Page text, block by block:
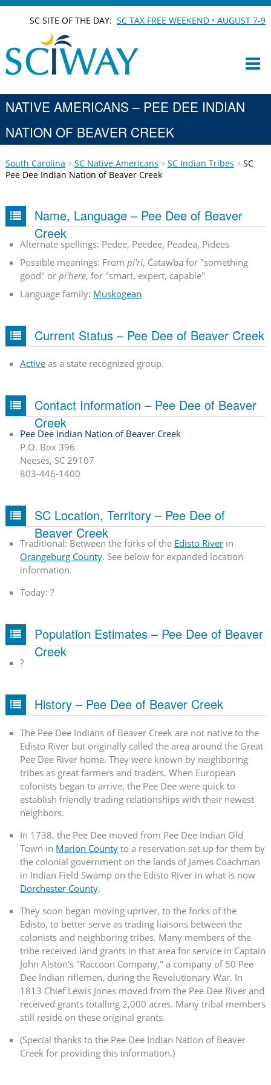
SC SITE OF THE DAY:SC TAX FREE WEEKEND • AUGUST 7-9
NATIVE AMERICANS – PEE DEE INDIAN
NATION OF BEAVER CREEK
South Carolina SC Native Americans SC Indian Tribes
SC
Pee Dee Indian Nation of Beaver Creek
Name, Language – Pee Dee of Beaver
Creek
Alternate spellings: Pedee, Peedee, Peadea, Pidees
Possible meanings: From pi'ri, Catawba for "something
good" or pi'here, for "smart, expert, capable"
Language family: Muskogean
Current Status – Pee Dee of Beaver Creek
Activeas a state recognized group.
Contact Information – Pee Dee of Beaver
Creek
Pee Dee Indian Nation of Beaver Creek
P.O. Box 396
Neeses, SC 29107
803-446-1400
SC Location, Territory – Pee Dee of
Beaver Creek
Traditional: Between the forks of the Edisto Riverin
Orangeburg County. See below for expanded location
information.
Today: ?
Population Estimates – Pee Dee of Beaver
Creek
?
History – Pee Dee of Beaver Creek
The Pee Dee Indians of Beaver Creek are not native to the
Edisto River but originally called the area around the Great
Pee Dee River home. They were known by neighboring
tribes as great farmers and traders. When European
colonists began to arrive, the Pee Dee were quick to
establish friendly trading relationships with their newest
neighbors.
In 1738, the Pee Dee moved from Pee Dee Indian Old
Town in Marion Countyto a reservation set up for them by
the colonial government on the lands of James Coachman
in Indian Field Swamp on the Edisto River in what is now
Dorchester County.
They soon began moving upriver, to the forks of the
Edisto, to better serve as trading liaisons between the
colonists and neighboring tribes. Many members of the
tribe received land grants in that area for service in Captain
John Alston's "Raccoon Company," a company of 50 Pee
Dee Indian riflemen, during the Revolutionary War. In
1813 Chief Lewis Jones moved from the Pee Dee River and
received grants totalling 2,000 acres. Many tribal members
still reside on these original grants.
(Special thanks to the Pee Dee Indian Nation of Beaver
Creek for providing this information.)